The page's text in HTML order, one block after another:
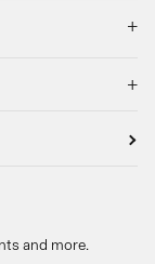
+
+
and more.